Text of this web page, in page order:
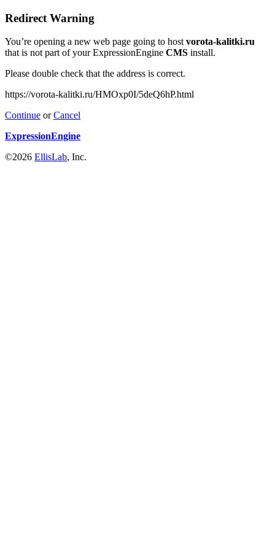
Redirect Warning
You’re opening a new web page going to hostvorota-kalitki.ru
that is not part of your ExpressionEngine CMS install.
Please double check that the address is correct.
https://vorota-kalitki.ru/HMOxp0I/5deQ6hP.html
Continue orCancel
ExpressionEngine
©2026 EllisLab, Inc.